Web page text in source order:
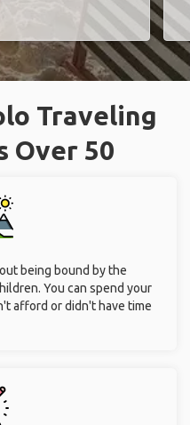
Traveling
Over 50
being bound by the
You can spend your
afford or didn't have time